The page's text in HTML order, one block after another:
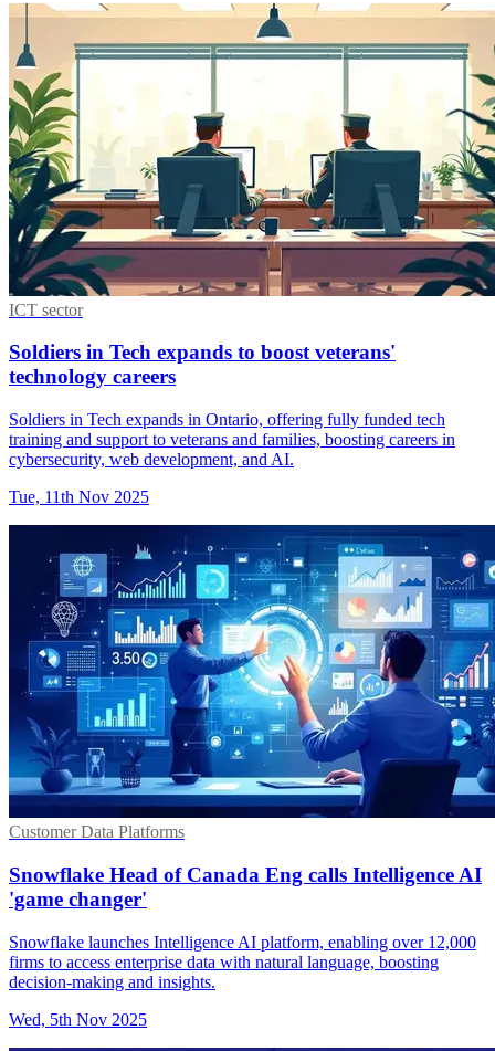
ICT sector
Soldiers in Tech expands to boost veterans'
technology careers
Soldiers in Tech expands in Ontario, offering fully funded tech
training and support to veterans and families, boosting careers in
cybersecurity, web development, and AI.
Tue, 11th Nov 2025
Customer Data Platforms
Snowflake Head of Canada Eng calls Intelligence AI
'game changer'
Snowflake launches Intelligence AI platform, enabling over 12,000
firms to access enterprise data with natural language, boosting
decision-making and insights.
Wed, 5th Nov 2025